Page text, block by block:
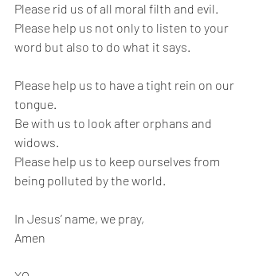
Please rid us of all moral filth and evil.
Please help us not only to listen to your
word but also to do what it says.
Please help us to have a tight rein on our
tongue.
Be with us to look after orphans and
widows.
Please help us to keep ourselves from
being polluted by the world.
In Jesus’ name, we pray,
Amen